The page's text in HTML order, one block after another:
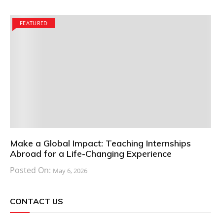
FEATURED
Make a Global Impact: Teaching Internships
Abroad for a Life-Changing Experience
Posted On: May 6, 2026
CONTACT US